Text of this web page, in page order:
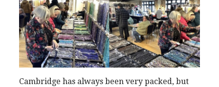
Cambridge has always been very packed, but